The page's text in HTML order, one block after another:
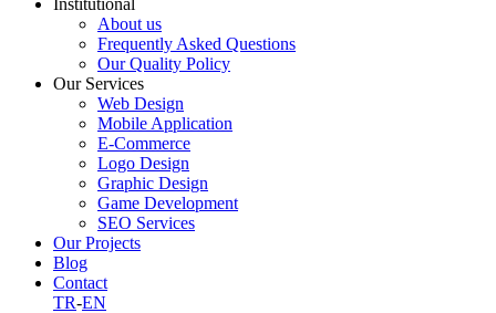
About us
Frequently Asked Questions
Our Quality Policy
Our Services
Web Design
Mobile Application
E-Commerce
Logo Design
Graphic Design
Game Development
SEO Services
Our Projects
Blog
Contact
TR-EN